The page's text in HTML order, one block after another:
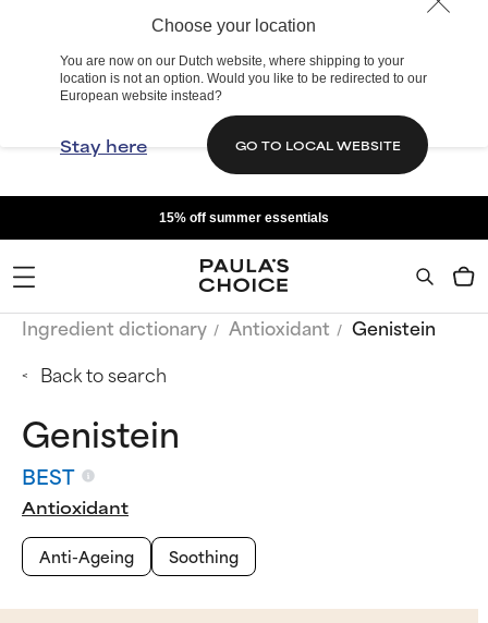
Choose your location
You are now on our Dutch website, where shipping to your
location is not an option. Would you like to be redirected to our
European website instead?
Stay here GO TO LOCAL WEBSITE
15% off summer essentials
Ingredient dictionary Antioxidant
Genistein
Back to search
Genistein
BEST
Antioxidant
Anti-Ageing
Soothing